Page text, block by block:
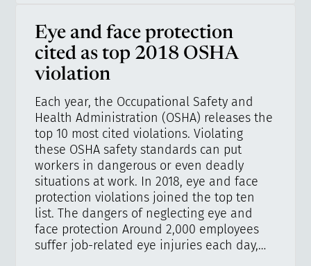
Eye and face protection
cited as top 2018 OSHA
violation
Each year, the Occupational Safety and
Health Administration (OSHA) releases the
top 10 most cited violations. Violating
these OSHA safety standards can put
workers in dangerous or even deadly
situations at work. In 2018, eye and face
protection violations joined the top ten
list. The dangers of neglecting eye and
face protection Around 2,000 employees
suffer job-related eye injuries each day,…